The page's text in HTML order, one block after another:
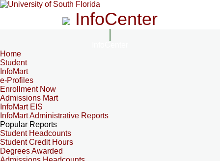
InfoCenter
Home
Student
InfoMart
e-Profiles
Enrollment Now
Admissions Mart
InfoMart EIS
InfoMart Administrative Reports
Popular Reports
Student Headcounts
Student Credit Hours
Degrees Awarded